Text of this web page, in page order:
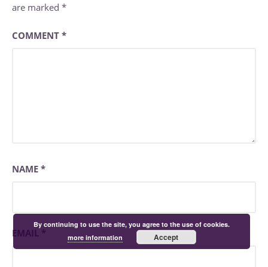
are marked *
COMMENT *
NAME *
EMAIL *
By continuing to use the site, you agree to the use of cookies.
more information
Accept